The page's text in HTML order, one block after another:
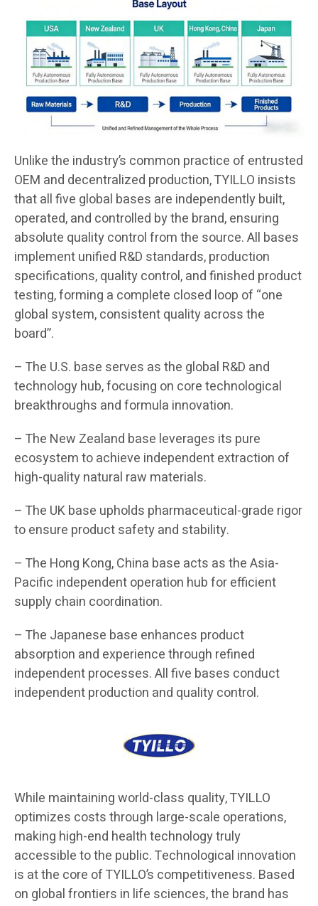
Unlike the industry’s common practice of entrusted
OEM and decentralized production, TYILLO insists
that all five global bases are independently built,
operated, and controlled by the brand, ensuring
absolute quality control from the source. All bases
implement unified R&D standards, production
specifications, quality control, and finished product
testing, forming a complete closed loop of “one
global system, consistent quality across the
board”.
– The U.S. base serves as the global R&D and
technology hub, focusing on core technological
breakthroughs and formula innovation.
– The New Zealand base leverages its pure
ecosystem to achieve independent extraction of
high-quality natural raw materials.
– The UK base upholds pharmaceutical-grade rigor
to ensure product safety and stability.
– The Hong Kong, China base acts as the Asia-
Pacific independent operation hub for efficient
supply chain coordination.
– The Japanese base enhances product
absorption and experience through refined
independent processes. All five bases conduct
independent production and quality control.
While maintaining world-class quality, TYILLO
optimizes costs through large-scale operations,
making high-end health technology truly
accessible to the public. Technological innovation
is at the core of TYILLO’s competitiveness. Based
on global frontiers in life sciences, the brand has